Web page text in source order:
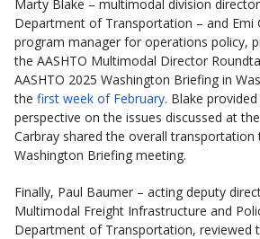
Marty Blake – multimodal division
Department of Transportation – and Emi
program manager for operations policy,
the AASHTO Multimodal Director
AASHTO 2025 Washington Briefing in
the first week of February. Blake
perspective on the issues discussed at
Carbray shared the overall
Washington Briefing meeting.
Finally, Paul Baumer – acting deputy
Multimodal Freight Infrastructure and
Department of Transportation, reviewed